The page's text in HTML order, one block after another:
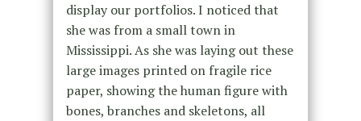
display our portfolios. I noticed that
she was from a small town in
Mississippi. As she was laying out these
large images printed on fragile rice
paper, showing the human figure with
bones, branches and skeletons, all